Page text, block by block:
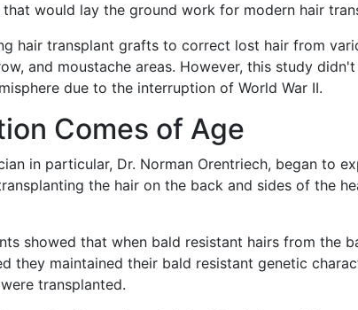
would lay the ground work for modern hair
hair transplant grafts to correct lost hair from
and moustache areas. However, this study
due to the interruption of World War II.
Comes of Age
in particular, Dr. Norman Orentriech, began to
the hair on the back and sides of the
showed that when bald resistant hairs from the
they maintained their bald resistant genetic
transplanted.